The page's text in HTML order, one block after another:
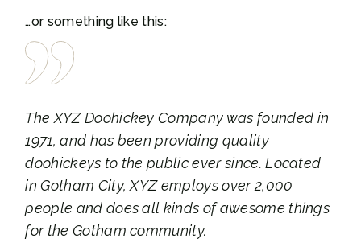
…or something like this:
The XYZ Doohickey Company was founded in
1971, and has been providing quality
doohickeys to the public ever since. Located
in Gotham City, XYZ employs over 2,000
people and does all kinds of awesome things
for the Gotham community.